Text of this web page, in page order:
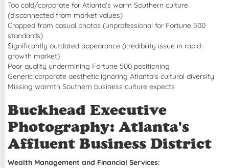
Too cold/corporate for Atlanta's warm Southern culture
(disconnected from market values)
Cropped from casual photos (unprofessional for Fortune 500
standards)
Significantly outdated appearance (credibility issue in rapid-
growth market)
Poor quality undermining Fortune 500 positioning
Generic corporate aesthetic ignoring Atlanta's cultural diversity
Missing warmth Southern business culture expects
Buckhead Executive
Photography: Atlanta's
Affluent Business District
Wealth Management and Financial Services: